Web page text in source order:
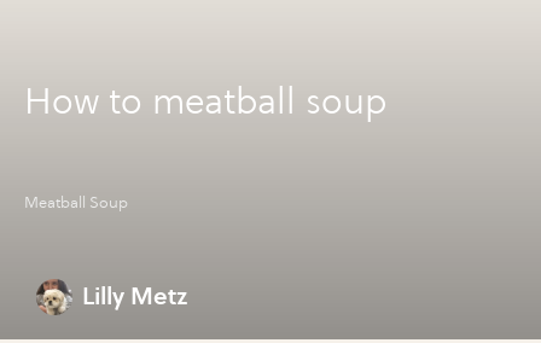
How to meatball soup
Meatball Soup
Lilly Metz